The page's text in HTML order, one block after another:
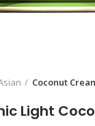
Coconut
Light